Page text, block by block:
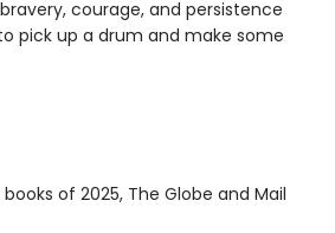
courage, and persistence
pick up a drum and make some
books of 2025, The Globe and Mail